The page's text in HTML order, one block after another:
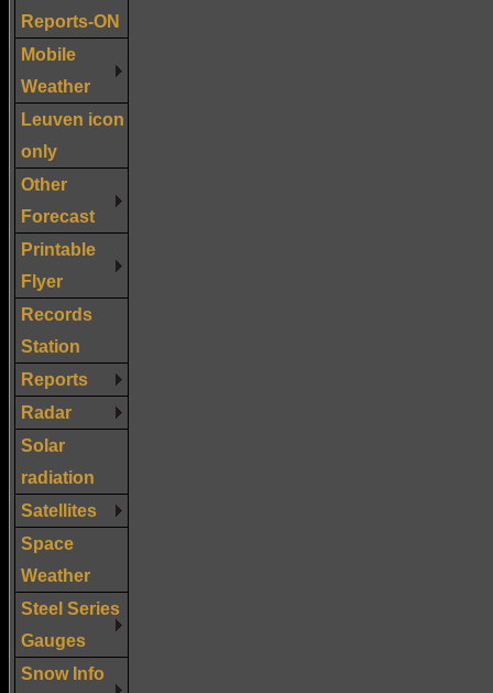
Reports-ON
Mobile
Weather
Leuven icon
only
Other
Forecast
Printable
Flyer
Records
Station
Reports
Radar
Solar
radiation
Satellites
Space
Weather
Steel Series
Gauges
Snow Info